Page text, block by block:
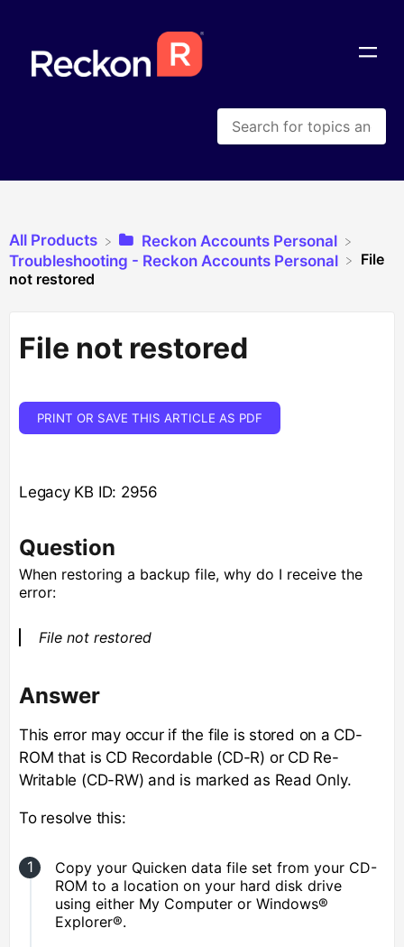
All Products
​Reckon Accounts Personal
​Troubleshooting - Reckon Accounts Personal
File
not restored
File not restored
PRINT OR SAVE THIS ARTICLE AS PDF
Legacy KB ID: 2956
Question
When restoring a backup file, why do I receive the
error:
File not restored
Answer
This error may occur if the file is stored on a CD-
ROM that is CD Recordable (CD-R) or CD Re-
Writable (CD-RW) and is marked as Read Only.
To resolve this:
Copy your Quicken data file set from your CD-
ROM to a location on your hard disk drive
using either My Computer or Windows®
Explorer®.